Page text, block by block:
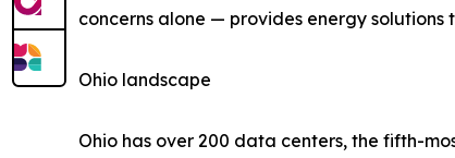
concerns alone — provides energy
Ohio landscape
Ohio has over 200 data centers, the fifth-